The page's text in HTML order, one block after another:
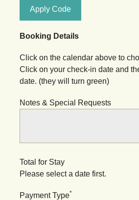
Apply Code
Booking Details
Click on the calendar above to
Click on your check-in date and
date. (they will turn green)
Notes & Special Requests
Total for Stay
Please select a date first.
Payment Type*